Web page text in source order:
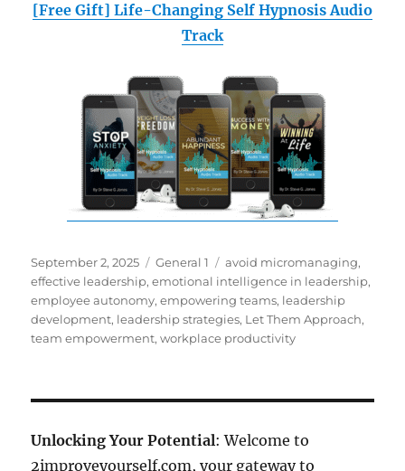
[Free Gift] Life-Changing Self Hypnosis Audio
Track
Posted
on
September 2, 2025 Categories
General 1 Tags
avoid micromanaging,
effective leadership,emotional intelligence in leadership,
employee autonomy,empowering teams, leadership
development, leadership strategies, Let Them Approach,
team empowerment,workplace productivity
Unlocking Your Potential: Welcome to
2improveyourself.com, your gateway to